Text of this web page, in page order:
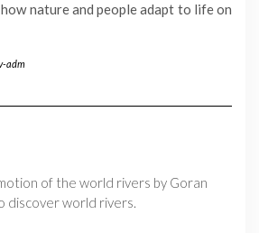
nature and people adapt to life on
adm
of the world rivers by Goran
discover world rivers.